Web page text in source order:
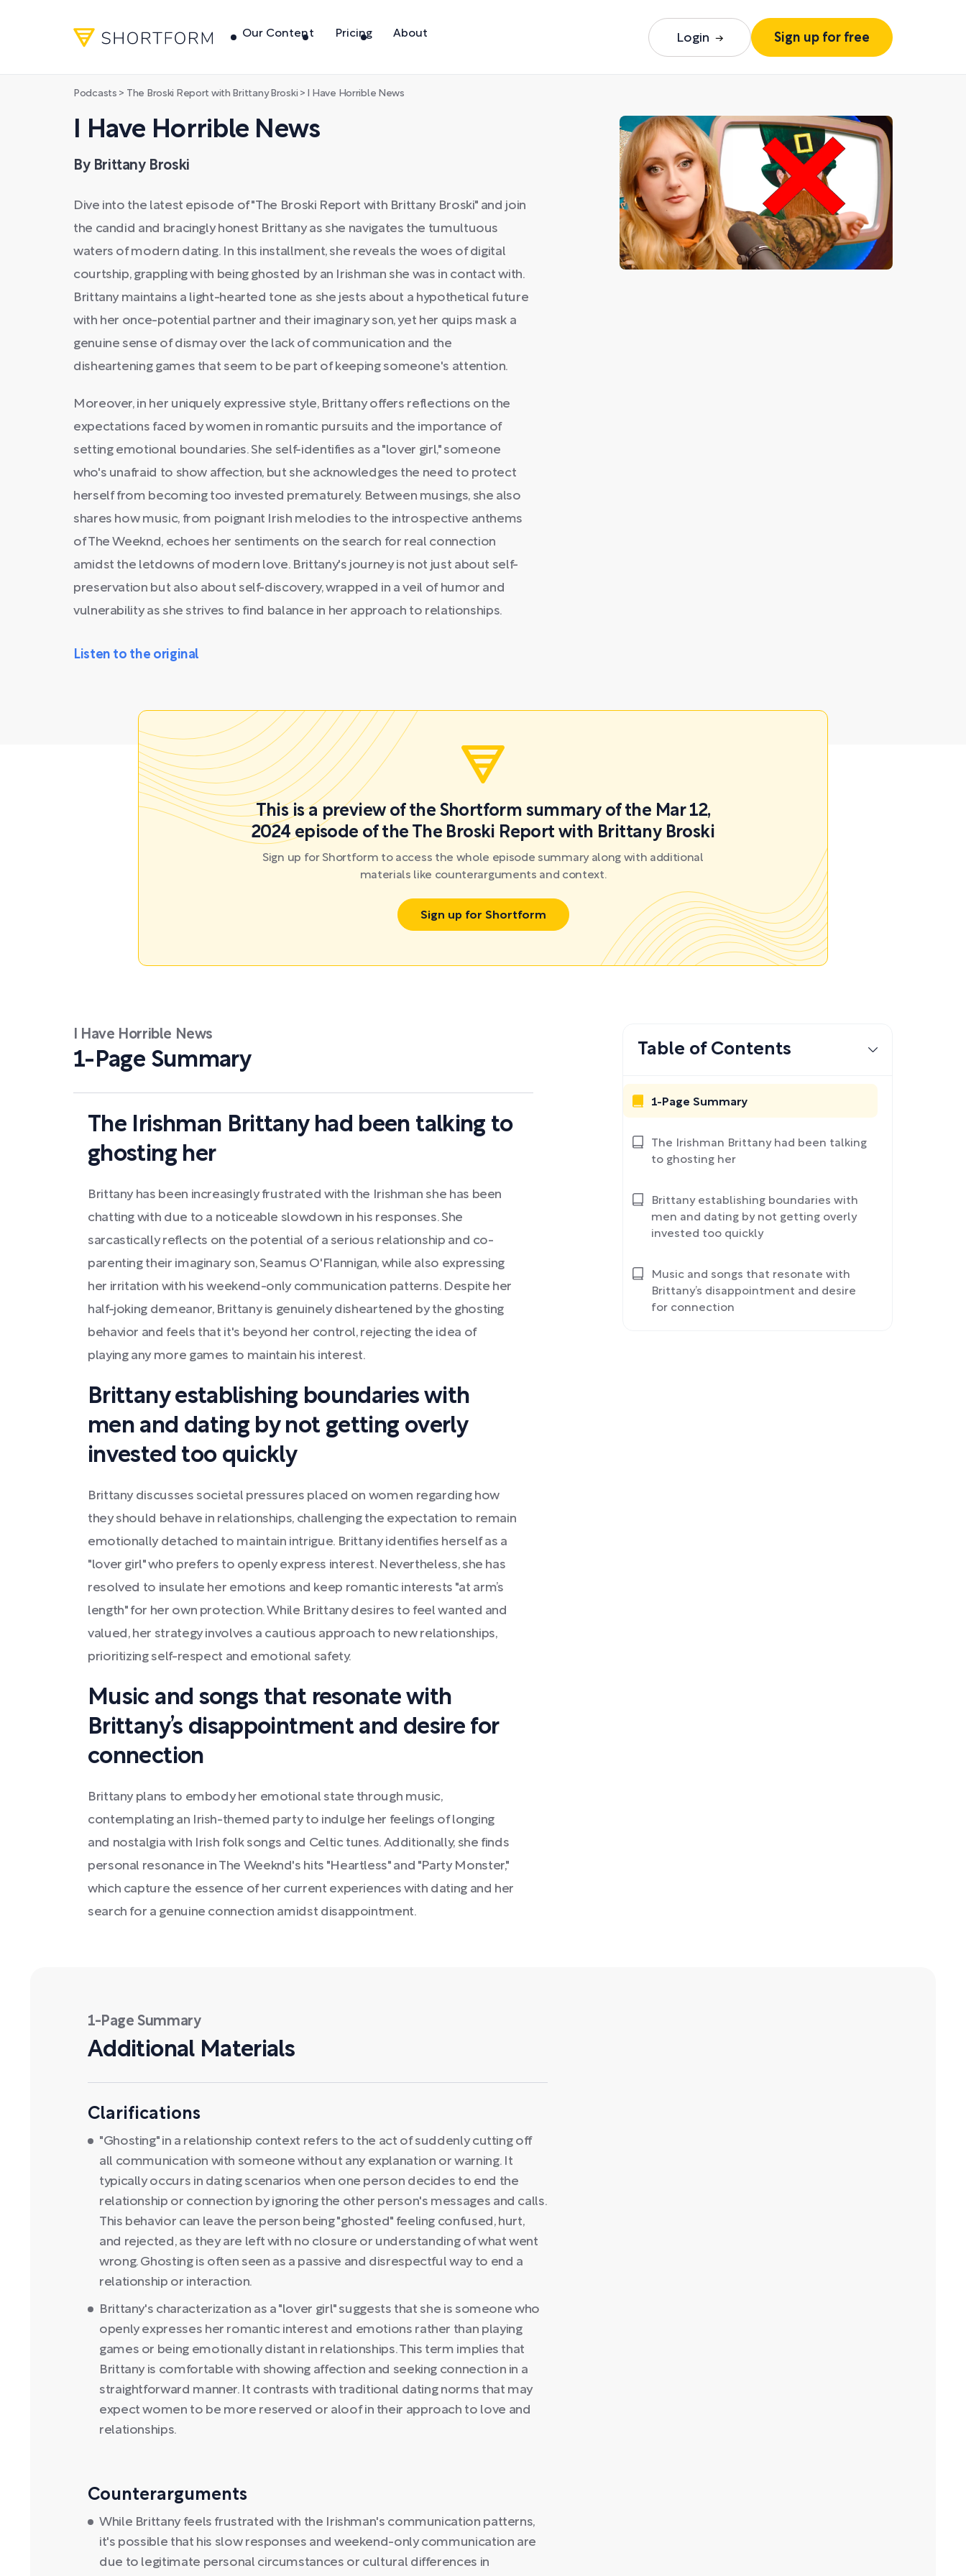
Our Content Pricing About Login Sign up for free
Podcasts > The Broski Report with Brittany Broski > I Have Horrible News
I Have Horrible News
By Brittany Broski
Dive into the latest episode of "The Broski Report with Brittany Broski" and join
the candid and bracingly honest Brittany as she navigates the tumultuous
waters of modern dating. In this installment, she reveals the woes of digital
courtship, grappling with being ghosted by an Irishman she was in contact with.
Brittany maintains a light-hearted tone as she jests about a hypothetical future
with her once-potential partner and their imaginary son, yet her quips mask a
genuine sense of dismay over the lack of communication and the
disheartening games that seem to be part of keeping someone's attention.
Moreover, in her uniquely expressive style, Brittany offers reflections on the
expectations faced by women in romantic pursuits and the importance of
setting emotional boundaries. She self-identifies as a "lover girl," someone
who's unafraid to show affection, but she acknowledges the need to protect
herself from becoming too invested prematurely. Between musings, she also
shares how music, from poignant Irish melodies to the introspective anthems
of The Weeknd, echoes her sentiments on the search for real connection
amidst the letdowns of modern love. Brittany's journey is not just about self-
preservation but also about self-discovery, wrapped in a veil of humor and
vulnerability as she strives to find balance in her approach to relationships.
Listen to the original
This is a preview of the Shortform summary of the Mar 12,
2024 episode of the The Broski Report with Brittany Broski
Sign up for Shortform to access the whole episode summary along with additional
materials like counterarguments and context.
Sign up for Shortform
I Have Horrible News
1-Page Summary
The Irishman Brittany had been talking to
ghosting her
Brittany has been increasingly frustrated with the Irishman she has been
chatting with due to a noticeable slowdown in his responses. She
sarcastically reflects on the potential of a serious relationship and co-
parenting their imaginary son, Seamus O'Flannigan, while also expressing
her irritation with his weekend-only communication patterns. Despite her
half-joking demeanor, Brittany is genuinely disheartened by the ghosting
behavior and feels that it's beyond her control, rejecting the idea of
playing any more games to maintain his interest.
Brittany establishing boundaries with
men and dating by not getting overly
invested too quickly
Brittany discusses societal pressures placed on women regarding how
they should behave in relationships, challenging the expectation to remain
emotionally detached to maintain intrigue. Brittany identifies herself as a
"lover girl" who prefers to openly express interest. Nevertheless, she has
resolved to insulate her emotions and keep romantic interests "at arm’s
length" for her own protection. While Brittany desires to feel wanted and
valued, her strategy involves a cautious approach to new relationships,
prioritizing self-respect and emotional safety.
Music and songs that resonate with
Brittany’s disappointment and desire for
connection
Brittany plans to embody her emotional state through music,
contemplating an Irish-themed party to indulge her feelings of longing
and nostalgia with Irish folk songs and Celtic tunes. Additionally, she finds
personal resonance in The Weeknd's hits "Heartless" and "Party Monster,"
which capture the essence of her current experiences with dating and her
search for a genuine connection amidst disappointment.
1-Page Summary
Additional Materials
Clarifications
"Ghosting" in a relationship context refers to the act of suddenly cutting off
all communication with someone without any explanation or warning. It
typically occurs in dating scenarios when one person decides to end the
relationship or connection by ignoring the other person's messages and calls.
This behavior can leave the person being "ghosted" feeling confused, hurt,
and rejected, as they are left with no closure or understanding of what went
wrong. Ghosting is often seen as a passive and disrespectful way to end a
relationship or interaction.
Brittany's characterization as a "lover girl" suggests that she is someone who
openly expresses her romantic interest and emotions rather than playing
games or being emotionally distant in relationships. This term implies that
Brittany is comfortable with showing affection and seeking connection in a
straightforward manner. It contrasts with traditional dating norms that may
expect women to be more reserved or aloof in their approach to love and
relationships.
Counterarguments
While Brittany feels frustrated with the Irishman's communication patterns,
it's possible that his slow responses and weekend-only communication are
due to legitimate personal circumstances or cultural differences in
Table of Contents
1-Page Summary
The Irishman Brittany had been talking
to ghosting her
Brittany establishing boundaries with
men and dating by not getting overly
invested too quickly
Music and songs that resonate with
Brittany’s disappointment and desire
for connection